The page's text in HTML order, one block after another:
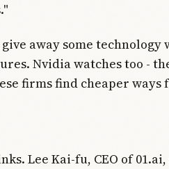
away some
Nvidia watches too -
firms find cheaper ways
Lee Kai-fu, CEO of